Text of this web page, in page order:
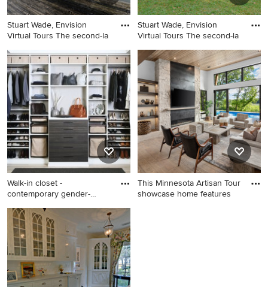
Stuart Wade, Envision
Virtual Tours The second-la
Inspiration for a timeless
deck remodel in Atlanta
Stuart Wade, Envision
Virtual Tours The second-la
Inspiration for a timeless
exterior home remodel in
Atlanta
Walk-in closet -
contemporary gender-
Walk-in closet -
contemporary gender-neutral
light wood floor and beige
floor walk-in closet idea in
Dallas with open cabinets
This Minnesota Artisan Tour
showcase home features